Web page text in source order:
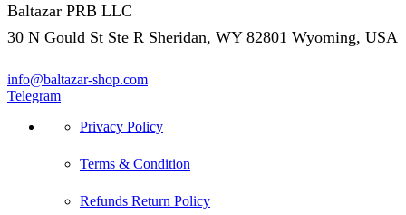
Baltazar PRB LLC
30 N Gould St Ste R Sheridan, WY 82801 Wyoming, USA
info@baltazar-shop.com
Telegram
Privacy Policy
Terms & Condition
Refunds Return Policy